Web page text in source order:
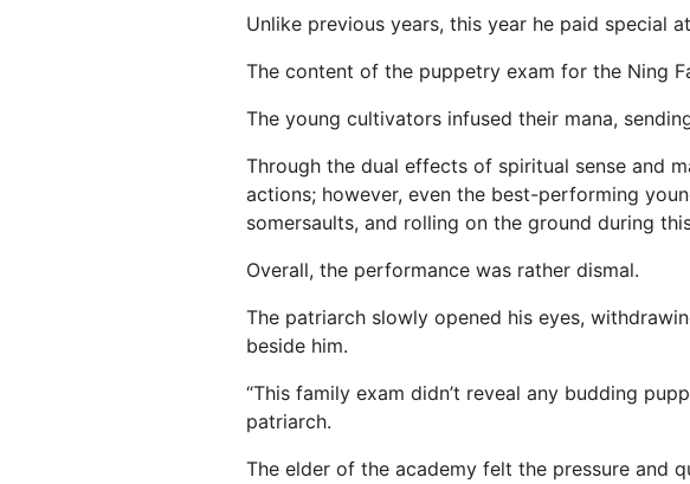
Unlike previous years, this year he paid special
The content of the puppetry exam for the Ning
The young cultivators infused their mana,
Through the dual effects of spiritual sense and
actions; however, even the best-performing
somersaults, and rolling on the ground during
Overall, the performance was rather dismal.
The patriarch slowly opened his eyes,
beside him.
“This family exam didn’t reveal any budding
patriarch.
The elder of the academy felt the pressure and